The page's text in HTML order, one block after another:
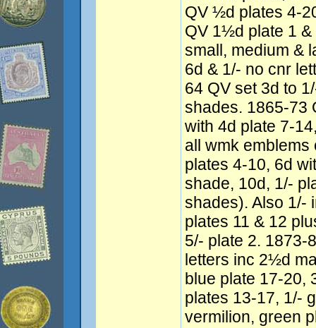
QV ½d plates 4-
QV 1½d plate 1
small, medium &
6d & 1/- no cnr
64 QV set 3d to
shades. 1865-73
with 4d plate 7-
all wmk
plates 4-10, 6d
shade, 10d, 1/-
shades). Also 1/-
plates 11 & 12
5/- plate 2. 1873-
letters inc 2½d
blue plate 17-20,
plates 13-17, 1/-
vermilion, green